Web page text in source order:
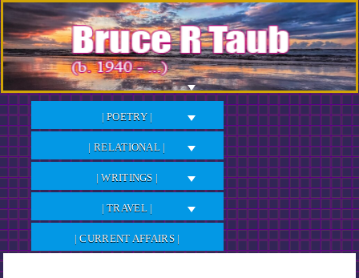
Skip
to
Content
| POETRY |
| RELATIONAL |
| WRITINGS |
| TRAVEL |
| CURRENT AFFAIRS |